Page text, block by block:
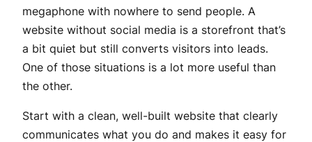
megaphone with nowhere to send people. A
website without social media is a storefront that’s
a bit quiet but still converts visitors into leads.
One of those situations is a lot more useful than
the other.
Start with a clean, well-built website that clearly
communicates what you do and makes it easy for